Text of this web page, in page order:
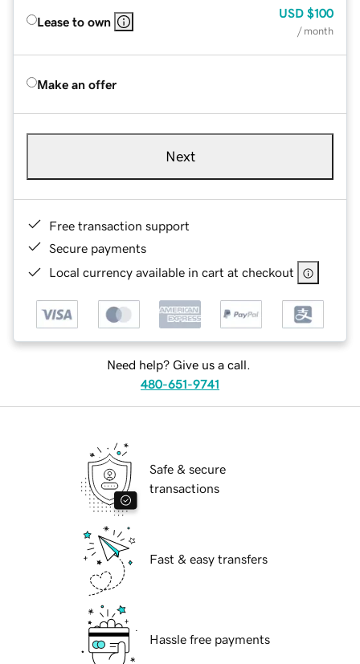
Lease to own
USD $100
/ month
Make an offer
Next
Free transaction support
Secure payments
Local currency available in cart at checkout
Need help? Give us a call.
480-651-9741
Safe & secure
transactions
Fast & easy transfers
Hassle free payments